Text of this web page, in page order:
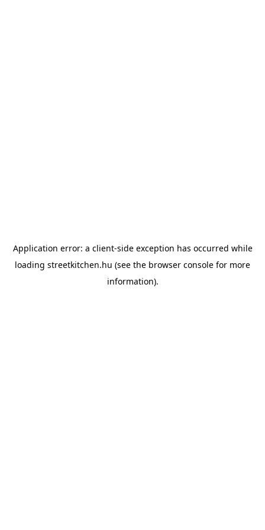
Application error: a client-side exception has occurred while
loading streetkitchen.hu (see the browser console for more
information).